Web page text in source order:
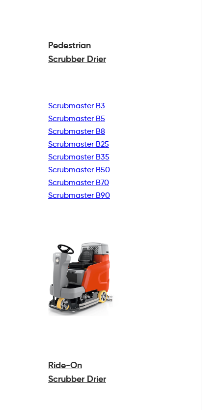
Pedestrian
Scrubber Drier
Scrubmaster B3
Scrubmaster B5
Scrubmaster B8
Scrubmaster B25
Scrubmaster B35
Scrubmaster B50
Scrubmaster B70
Scrubmaster B90
Ride-On
Scrubber Drier